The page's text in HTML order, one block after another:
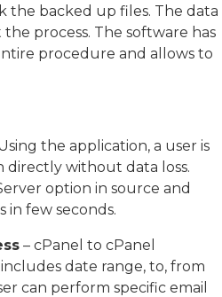
the backed up files. The data
process. The software has
procedure and allows to
the application, a user is
directly without data loss.
option in source and
few seconds.
– cPanel to cPanel
date range, to, from
can perform specific email